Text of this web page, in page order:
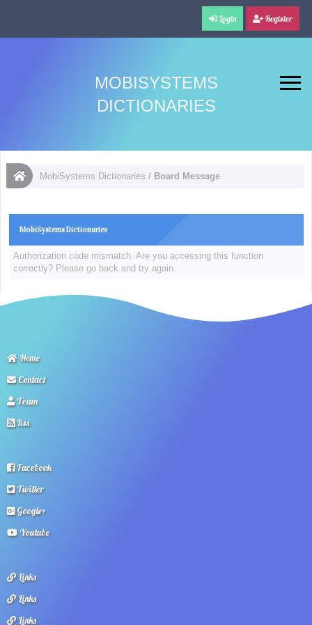
Login Register
MOBISYSTEMS
DICTIONARIES
MobiSystems Dictionaries / Board Message
MobiSystems Dictionaries
Authorization code mismatch. Are you accessing this function
correctly? Please go back and try again.
Home
Contact
Team
Rss
Facebook
Twitter
Google+
Youtube
Links
Links
Links